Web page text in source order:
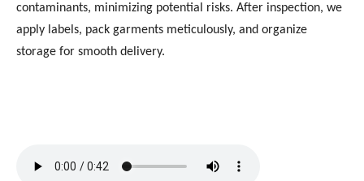
contaminants, minimizing potential risks. After inspection, we
apply labels, pack garments meticulously, and organize
storage for smooth delivery.